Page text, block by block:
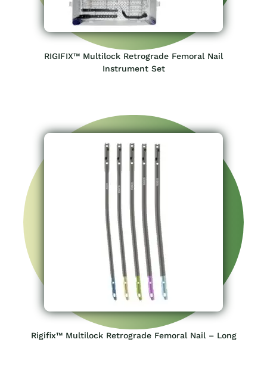
RIGIFIX™ Multilock Retrograde Femoral Nail
Instrument Set
Rigifix™ Multilock Retrograde Femoral Nail – Long